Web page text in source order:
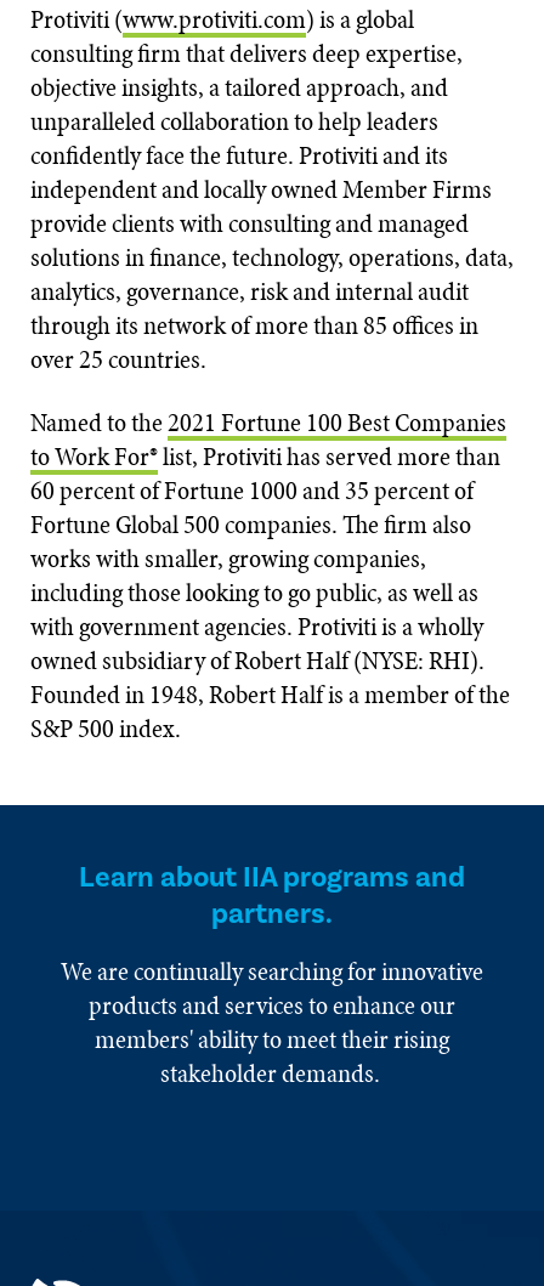
Protiviti (www.protiviti.com) is a global
consulting firm that delivers deep expertise,
objective insights, a tailored approach, and
unparalleled collaboration to help leaders
confidently face the future. Protiviti and its
independent and locally owned Member Firms
provide clients with consulting and managed
solutions in finance, technology, operations, data,
analytics, governance, risk and internal audit
through its network of more than 85 offices in
over 25 countries.
Named to the2021 Fortune 100 Best Companies
to Work For®list, Protiviti has served more than
60 percent of Fortune 1000 and 35 percent of
Fortune Global 500 companies. The firm also
works with smaller, growing companies,
including those looking to go public, as well as
with government agencies. Protiviti is a wholly
owned subsidiary of Robert Half (NYSE: RHI).
Founded in 1948, Robert Half is a member of the
S&P 500 index.
Learn about IIA programs and
partners.
We are continually searching for innovative
products and services to enhance our
members' ability to meet their rising
stakeholder demands.